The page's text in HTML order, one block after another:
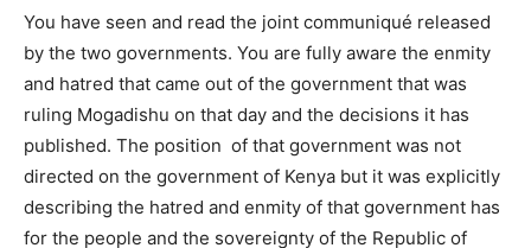
You have seen and read the joint communiqué released
by the two governments. You are fully aware the enmity
and hatred that came out of the government that was
ruling Mogadishu on that day and the decisions it has
published. The position of that government was not
directed on the government of Kenya but it was explicitly
describing the hatred and enmity of that government has
for the people and the sovereignty of the Republic of